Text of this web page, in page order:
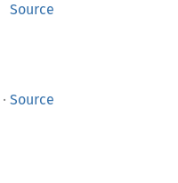
Source
· Source